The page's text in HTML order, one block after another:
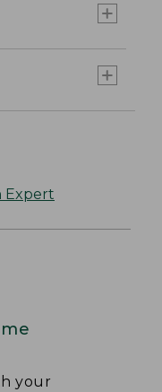
Expert
your